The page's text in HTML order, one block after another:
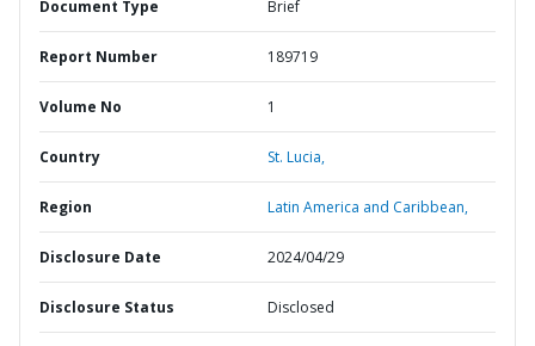
Document Type Brief
Report Number 189719
Volume No 1
Country St. Lucia,
Region Latin America and Caribbean,
Disclosure Date 2024/04/29
Disclosure Status Disclosed